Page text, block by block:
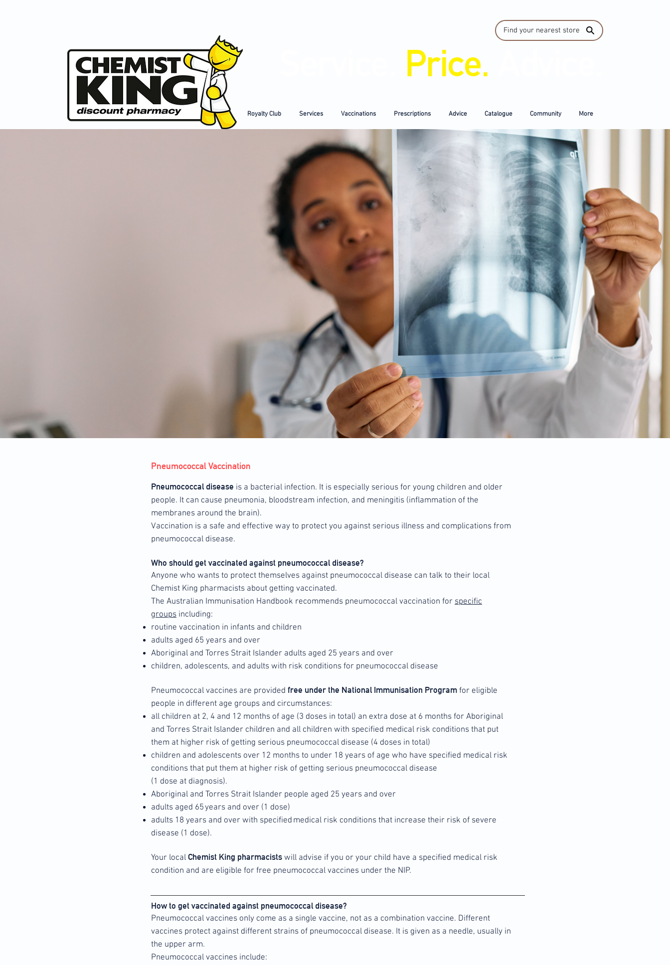
Price.
Find your nearest store
Royalty Club Services Vaccinations Prescriptions Advice Catalogue Community More
Pneumococcal Vaccination
Pneumococcal disease is a bacterial infection. It is especially serious for young children and older
people. It can cause pneumonia, bloodstream infection, and meningitis (inflammation of the
membranes around the brain).
Vaccination is a safe and effective way to protect you against serious illness and complications from
pneumococcal disease.
Who should get vaccinated against pneumococcal disease?
Anyone who wants to protect themselves against pneumococcal disease can talk to their local
Chemist King pharmacists about getting vaccinated.
The Australian Immunisation Handbook recommends pneumococcal vaccination for specific
groups including:
routine vaccination in infants and children
adults aged 65 years and over
Aboriginal and Torres Strait Islander adults aged 25 years and over
children, adolescents, and adults with risk conditions for pneumococcal disease
Pneumococcal vaccines are provided free under the National Immunisation Program for eligible
people in different age groups and circumstances:
all children at 2, 4 and 12 months of age (3 doses in total) an extra dose at 6 months for Aboriginal
and Torres Strait Islander children and all children with specified medical risk conditions that put
them at higher risk of getting serious pneumococcal disease (4 doses in total)
children and adolescents over 12 months to under 18 years of age who have specified medical risk
conditions that put them at higher risk of getting serious pneumococcal disease
(1 dose at diagnosis).
Aboriginal and Torres Strait Islander people aged 25 years and over
adults aged 65 years and over (1 dose)
adults 18 years and over with specified medical risk conditions that increase their risk of severe
disease (1 dose).
Your local Chemist King pharmacists will advise if you or your child have a specified medical risk
condition and are eligible for free pneumococcal vaccines under the NIP.
How to get vaccinated against pneumococcal disease?
Pneumococcal vaccines only come as a single vaccine, not as a combination vaccine. Different
vaccines protect against different strains of pneumococcal disease. It is given as a needle, usually in
the upper arm.
Pneumococcal vaccines include: